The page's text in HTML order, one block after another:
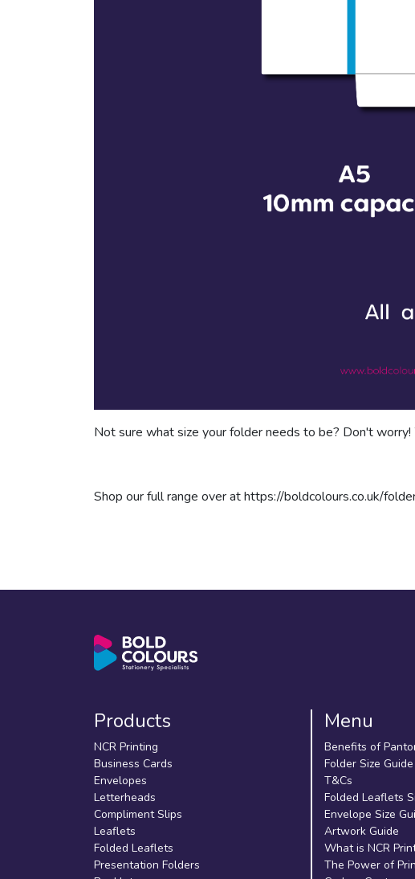
Not sure what size your folder needs to be? Don't
Shop our full range over at https://boldcolours.co.uk/
Products
NCR Printing
Business Cards
Envelopes
Letterheads
Compliment Slips
Leaflets
Folded Leaflets
Presentation Folders
Menu
Benefits of
Folder Size Guide
T&Cs
Folded Leaflets
Envelope Size
Artwork Guide
What is NCR
The Power of